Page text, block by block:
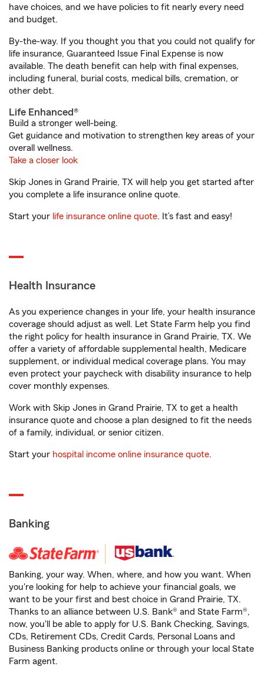
have choices, and we have policies to fit nearly every need
and budget.
By-the-way. If you thought you that you could not qualify for
life insurance, Guaranteed Issue Final Expense is now
available. The death benefit can help with final expenses,
including funeral, burial costs, medical bills, cremation, or
other debt.
Life Enhanced®
Build a stronger well-being.
Get guidance and motivation to strengthen key areas of your
overall wellness.
Take a closer look
Skip Jones in Grand Prairie, TX will help you get started after
you complete a life insurance online quote.
Start your life insurance online quote. It’s fast and easy!
Health Insurance
As you experience changes in your life, your health insurance
coverage should adjust as well. Let State Farm help you find
the right policy for health insurance in Grand Prairie, TX. We
offer a variety of affordable supplemental health, Medicare
supplement, or individual medical coverage plans. You may
even protect your paycheck with disability insurance to help
cover monthly expenses.
Work with Skip Jones in Grand Prairie, TX to get a health
insurance quote and choose a plan designed to fit the needs
of a family, individual, or senior citizen.
Start your hospital income online insurance quote.
Banking
Banking, your way. When, where, and how you want. When
you're looking for help to achieve your financial goals, we
want to be your first and best choice in Grand Prairie, TX.
Thanks to an alliance between U.S. Bank® and State Farm®,
now, you'll be able to apply for U.S. Bank Checking, Savings,
CDs, Retirement CDs, Credit Cards, Personal Loans and
Business Banking products online or through your local State
Farm agent.